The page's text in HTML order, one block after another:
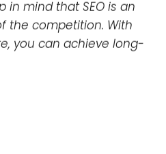
these elements